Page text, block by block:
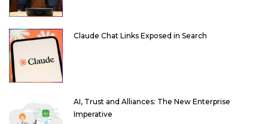
Claude Chat Links Exposed in Search
AI, Trust and Alliances: The New Enterprise
Imperative